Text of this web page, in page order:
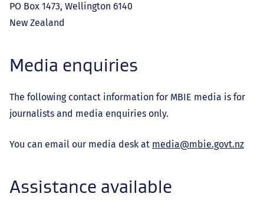
PO Box 1473, Wellington 6140
New Zealand
Media enquiries
The following contact information for MBIE media is for
journalists and media enquiries only.
You can email our media desk at media@mbie.govt.nz
Assistance available